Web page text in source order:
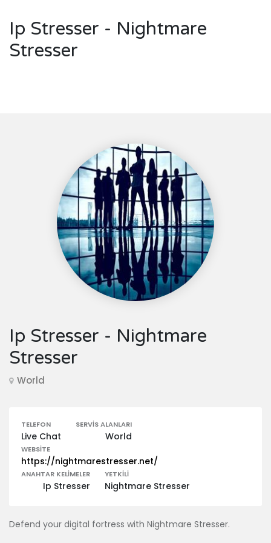
Ip Stresser - Nightmare
Stresser
Ip Stresser - Nightmare
Stresser
World
TELEFON
Live Chat
SERVIS ALANLARI
World
WEBSITE
https://nightmarestresser.net/
ANAHTAR KELIMELER
Ip Stresser
YETKILI
Nightmare Stresser
Defend your digital fortress with Nightmare Stresser.